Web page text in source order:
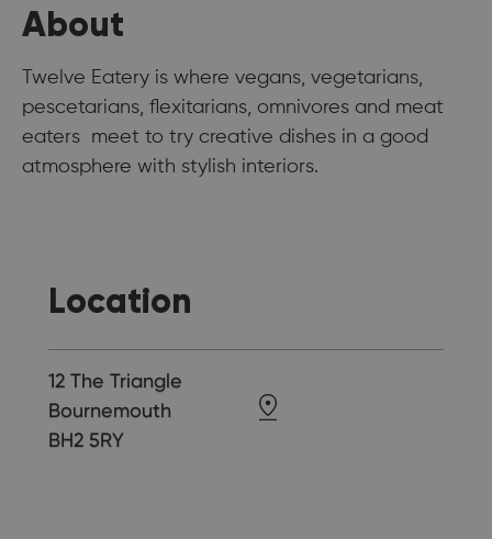
About
Twelve Eatery is where vegans, vegetarians,
pescetarians, flexitarians, omnivores and meat
eaters meet to try creative dishes in a good
atmosphere with stylish interiors.
Location
12 The Triangle
Bournemouth
BH2 5RY